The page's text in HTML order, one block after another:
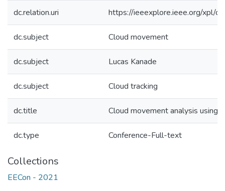
dc.relation.uri https://ieeexplore.ieee.org/xpl/
dc.subject Cloud movement
dc.subject Lucas Kanade
dc.subject Cloud tracking
dc.title Cloud movement analysis using
dc.type Conference-Full-text
Collections
EECon - 2021